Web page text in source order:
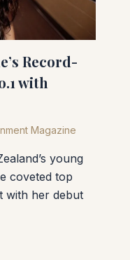
Record-
with
Magazine
young
coveted top
with her debut